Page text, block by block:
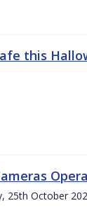
this
25th October